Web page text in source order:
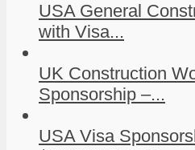
USA General
with Visa...
UK Construction
Sponsorship –...
USA Visa